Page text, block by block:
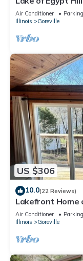
Air Conditioner Parking
Illinois
Goreville
US $306
10.0(22 Reviews)
Lakefront Home
Air Conditioner Parking
Illinois
Goreville